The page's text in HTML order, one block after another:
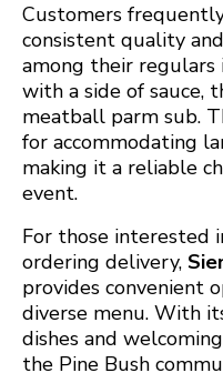
Customers
consistent quality
among their
with a side of sauce,
meatball parm sub.
for accommodating
making it a reliable
event. ​
For those interested
ordering delivery,
provides convenient
diverse menu. With
dishes and
the Pine Bush